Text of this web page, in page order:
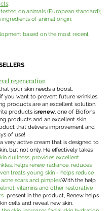
:
on animals (European standard);
ingredients of animal origin;
based on the most recent
regeneration
your skin needs a boost,
you want to prevent future wrinkles,
products are an excellent solution.
products isrenew, one of Biofor's
products and an excellent skin
that delivers improvement and
of use!
very active cream that is designed to
but not only. He effectively takes
dullness, provides excellent
helps renew radiance, reduces
treats young skin - helps reduce
scars and pimples.With the help
vitamins and other restorative
present in the product, Renew helps
cells and reveal new skin.